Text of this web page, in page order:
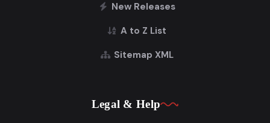
New Releases
A to Z List
Sitemap XML
Legal & Help